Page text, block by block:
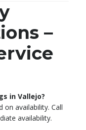
–
in Vallejo?
on availability. Call
availability.